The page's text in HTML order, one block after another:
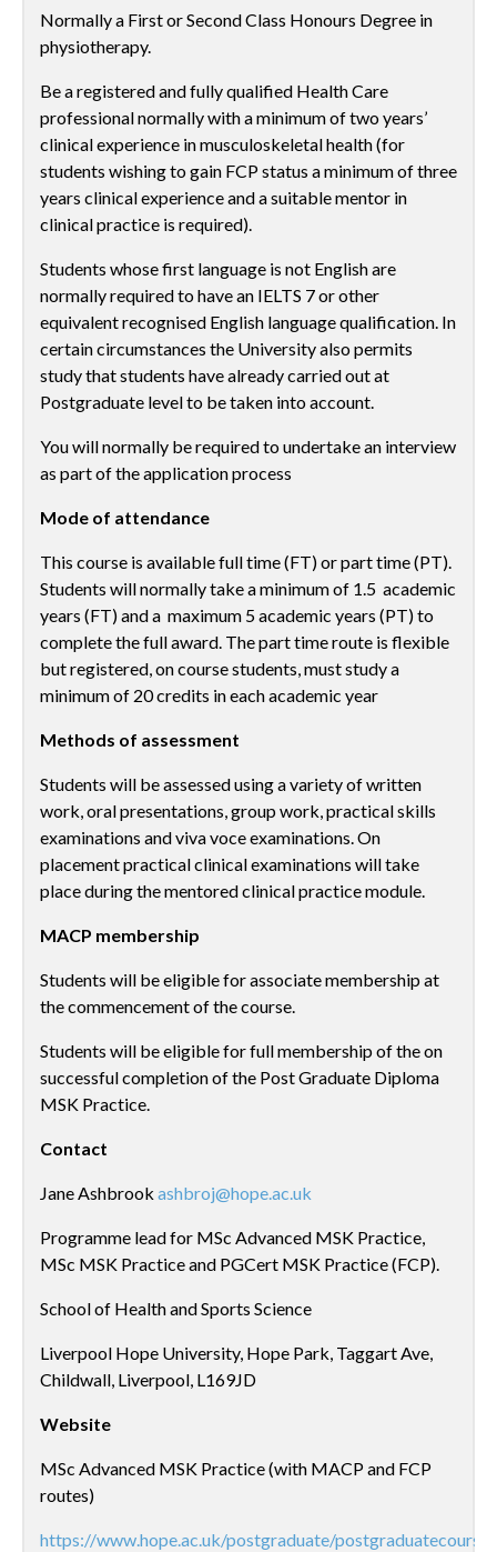
Normally a First or Second Class Honours Degree in
physiotherapy.
Be a registered and fully qualified Health Care
professional normally with a minimum of two years’
clinical experience in musculoskeletal health (for
students wishing to gain FCP status a minimum of three
years clinical experience and a suitable mentor in
clinical practice is required).
Students whose first language is not English are
normally required to have an IELTS 7 or other
equivalent recognised English language qualification. In
certain circumstances the University also permits
study that students have already carried out at
Postgraduate level to be taken into account.
You will normally be required to undertake an interview
as part of the application process
Mode of attendance
This course is available full time (FT) or part time (PT).
Students will normally take a minimum of 1.5 academic
years (FT) and a maximum 5 academic years (PT) to
complete the full award. The part time route is flexible
but registered, on course students, must study a
minimum of 20 credits in each academic year
Methods of assessment
Students will be assessed using a variety of written
work, oral presentations, group work, practical skills
examinations and viva voce examinations. On
placement practical clinical examinations will take
place during the mentored clinical practice module.
MACP membership
Students will be eligible for associate membership at
the commencement of the course.
Students will be eligible for full membership of the on
successful completion of the Post Graduate Diploma
MSK Practice.
Contact
Jane Ashbrook ashbroj@hope.ac.uk
Programme lead for MSc Advanced MSK Practice,
MSc MSK Practice and PGCert MSK Practice (FCP).
School of Health and Sports Science
Liverpool Hope University, Hope Park, Taggart Ave,
Childwall, Liverpool, L169JD
Website
MSc Advanced MSK Practice (with MACP and FCP
routes)
https://www.hope.ac.uk/postgraduate/